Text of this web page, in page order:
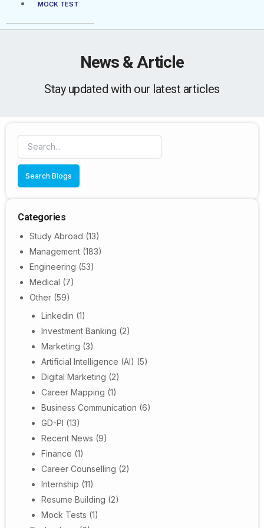
MOCK TEST
News & Article
Stay updated with our latest articles
Search Blogs
Categories
Study Abroad (13)
Management (183)
Engineering (53)
Medical (7)
Other (59)
Linkedin (1)
Investment Banking (2)
Marketing (3)
Artificial Intelligence (AI) (5)
Digital Marketing (2)
Career Mapping (1)
Business Communication (6)
GD-PI (13)
Recent News (9)
Finance (1)
Career Counselling (2)
Internship (11)
Resume Building (2)
Mock Tests (1)